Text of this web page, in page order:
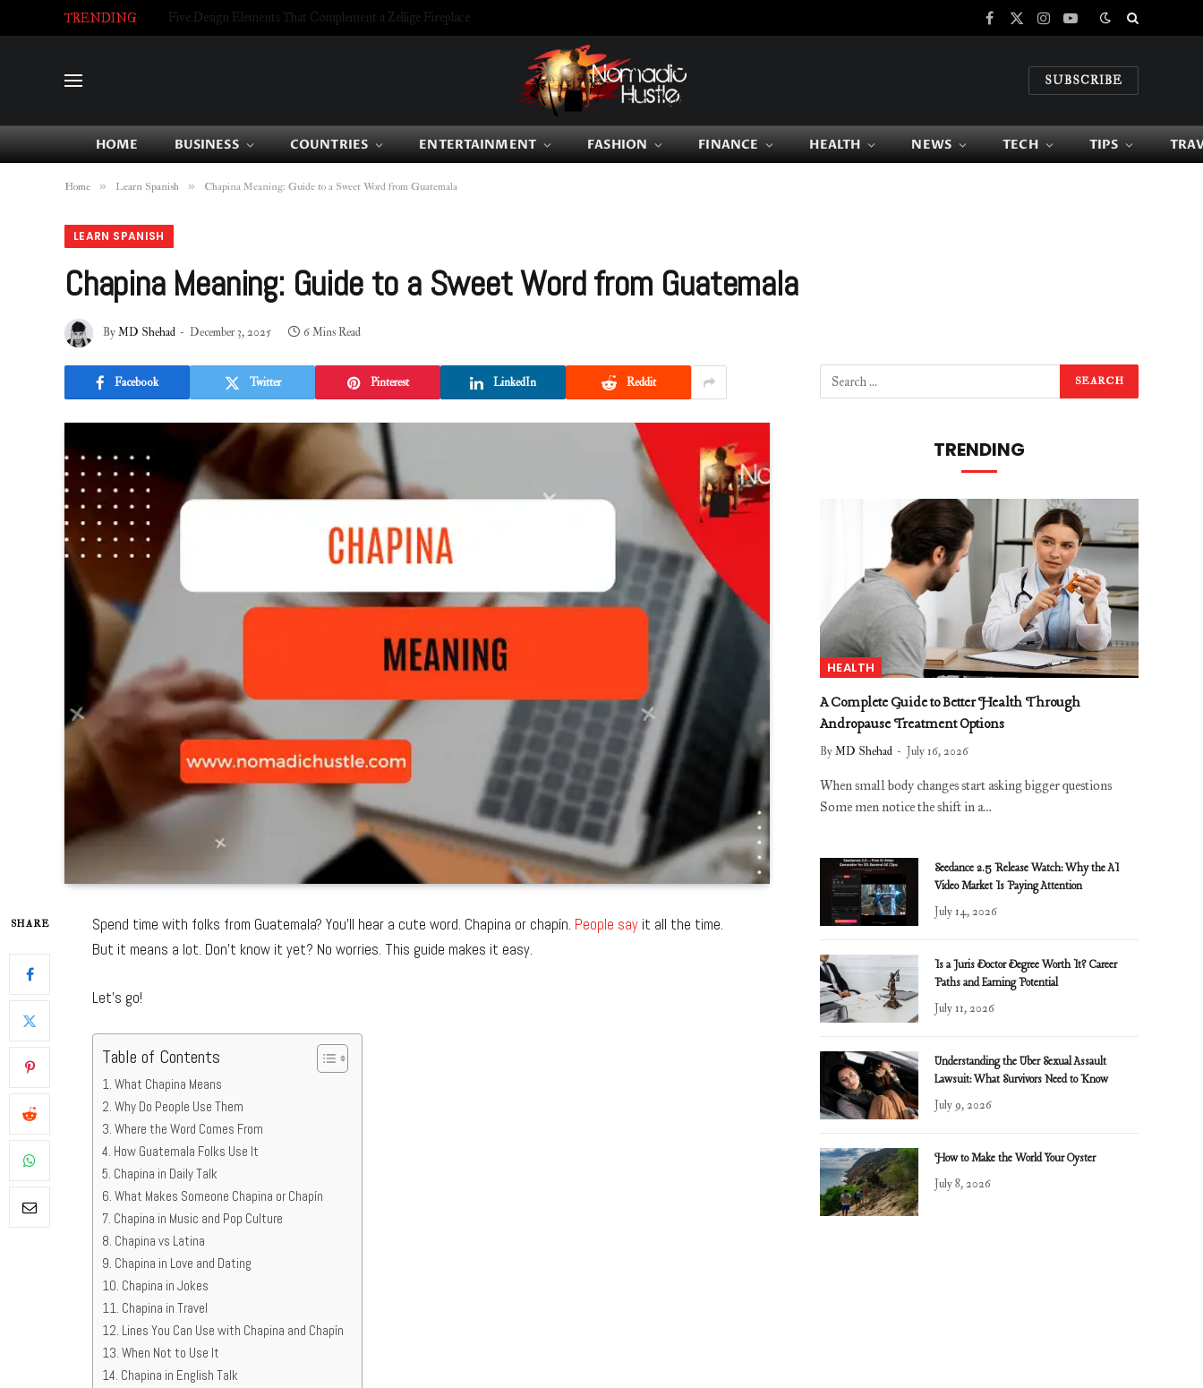
TRENDING Five Design Elements That Complement a Zellige Fireplace
Facebook
X
InstagramYouTube
SUBSCRIBE
HOME BUSINESS COUNTRIES ENTERTAINMENT FASHION FINANCE HEALTH NEWS TECH TIPS
Home » Learn Spanish » Chapina Meaning: Guide to a Sweet Word from Guatemala
LEARN SPANISH
Chapina Meaning: Guide to a Sweet Word from Guatemala
ByMD Shehad December 3, 2025 6 Mins Read
Facebook Twitter Pinterest LinkedIn Reddit
SHARE Spend time with folks from Guatemala? You’ll hear a cute word. Chapina or chapín. People say it all the time.
But it means a lot. Don’t know it yet? No worries. This guide makes it easy.
Let’s go!
Table of Contents
What Chapina Means
Why Do People Use Them
Where the Word Comes From
How Guatemala Folks Use It
Chapina in Daily Talk
What Makes Someone Chapina or Chapín
Chapina in Music and Pop Culture
Chapina vs Latina
Chapina in Love and Dating
Chapina in Jokes
Chapina in Travel
Lines You Can Use with Chapina and Chapín
When Not to Use It
Chapina in English Talk
TRENDING
HEALTH
A Complete Guide to Better Health Through
Andropause Treatment Options
ByMD Shehad July 16, 2026
When small body changes start asking bigger questions
Some men notice the shift in a…
Seedance 2.5 Release Watch: Why the AI
Video Market Is Paying Attention
July 14, 2026
Is a Juris Doctor Degree Worth It? Career
Paths and Earning Potential
July 11, 2026
Understanding the Uber Sexual Assault
Lawsuit: What Survivors Need to Know
July 9, 2026
How to Make the World Your Oyster
July 8, 2026